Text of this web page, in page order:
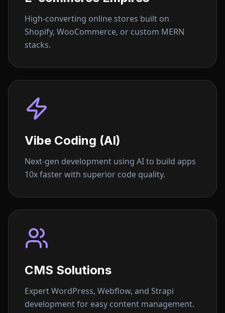
High-converting online stores built on
Shopify, WooCommerce, or custom MERN
stacks.
Vibe Coding (AI)
Next-gen development using AI to build apps
10x faster with superior code quality.
CMS Solutions
Expert WordPress, Webflow, and Strapi
development for easy content management.